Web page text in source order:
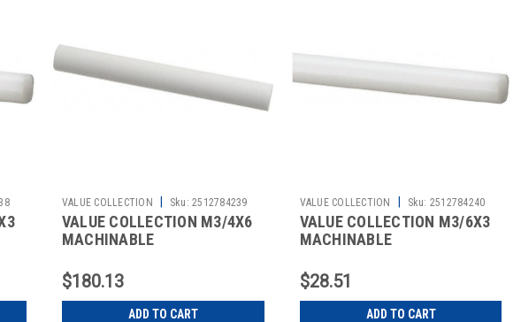
VALUE COLLECTION Sku: 2512784239
VALUE COLLECTION M3/4X6
MACHINABLE
$180.13
ADD TO CART
VALUE COLLECTION Sku: 2512784240
VALUE COLLECTION M3/6X3
MACHINABLE
$28.51
ADD TO CART